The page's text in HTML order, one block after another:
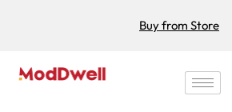
Buy from Store